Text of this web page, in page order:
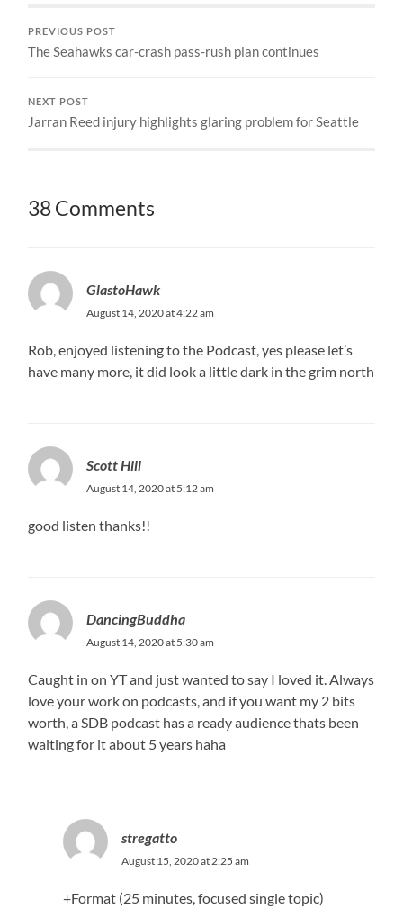
PREVIOUS POST
The Seahawks car-crash pass-rush plan continues
NEXT POST
Jarran Reed injury highlights glaring problem for Seattle
38 Comments
GlastoHawk
August 14, 2020 at 4:22 am
Rob, enjoyed listening to the Podcast, yes please let’s
have many more, it did look a little dark in the grim north
Scott Hill
August 14, 2020 at 5:12 am
good listen thanks!!
DancingBuddha
August 14, 2020 at 5:30 am
Caught in on YT and just wanted to say I loved it. Always
love your work on podcasts, and if you want my 2 bits
worth, a SDB podcast has a ready audience thats been
waiting for it about 5 years haha
stregatto
August 15, 2020 at 2:25 am
+Format (25 minutes, focused single topic)